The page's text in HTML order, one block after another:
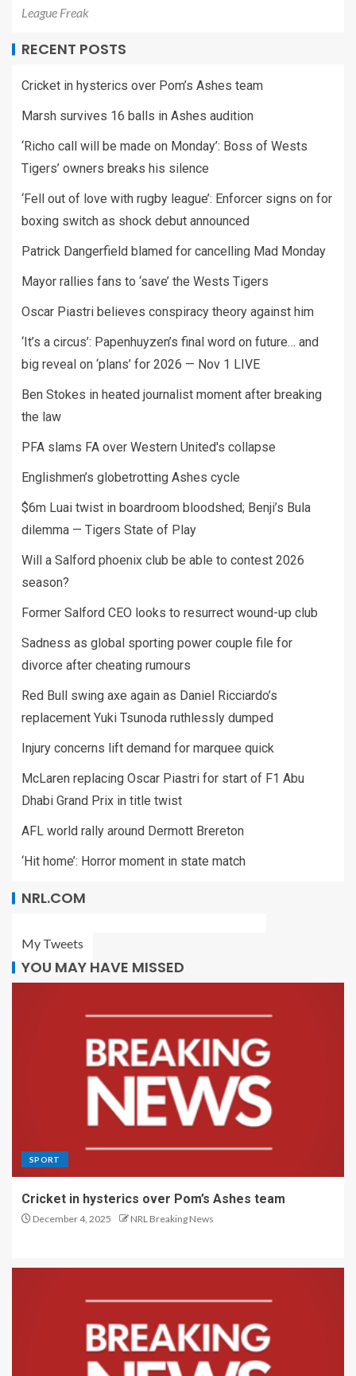
League Freak
RECENT POSTS
Cricket in hysterics over Pom’s Ashes team
Marsh survives 16 balls in Ashes audition
‘Richo call will be made on Monday’: Boss of Wests
Tigers’ owners breaks his silence
‘Fell out of love with rugby league’: Enforcer signs on for
boxing switch as shock debut announced
Patrick Dangerfield blamed for cancelling Mad Monday
Mayor rallies fans to ‘save’ the Wests Tigers
Oscar Piastri believes conspiracy theory against him
‘It’s a circus’: Papenhuyzen’s final word on future… and
big reveal on ‘plans’ for 2026 — Nov 1 LIVE
Ben Stokes in heated journalist moment after breaking
the law
PFA slams FA over Western United's collapse
Englishmen’s globetrotting Ashes cycle
$6m Luai twist in boardroom bloodshed; Benji’s Bula
dilemma — Tigers State of Play
Will a Salford phoenix club be able to contest 2026
season?
Former Salford CEO looks to resurrect wound-up club
Sadness as global sporting power couple file for
divorce after cheating rumours
Red Bull swing axe again as Daniel Ricciardo’s
replacement Yuki Tsunoda ruthlessly dumped
Injury concerns lift demand for marquee quick
McLaren replacing Oscar Piastri for start of F1 Abu
Dhabi Grand Prix in title twist
AFL world rally around Dermott Brereton
‘Hit home’: Horror moment in state match
NRL.COM
My Tweets
YOU MAY HAVE MISSED
SPORT
Cricket in hysterics over Pom’s Ashes team
December 4, 2025 NRL Breaking News